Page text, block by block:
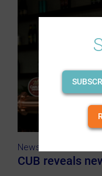
News
CUB reveals